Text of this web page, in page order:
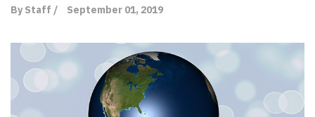
By Staff / September 01, 2019